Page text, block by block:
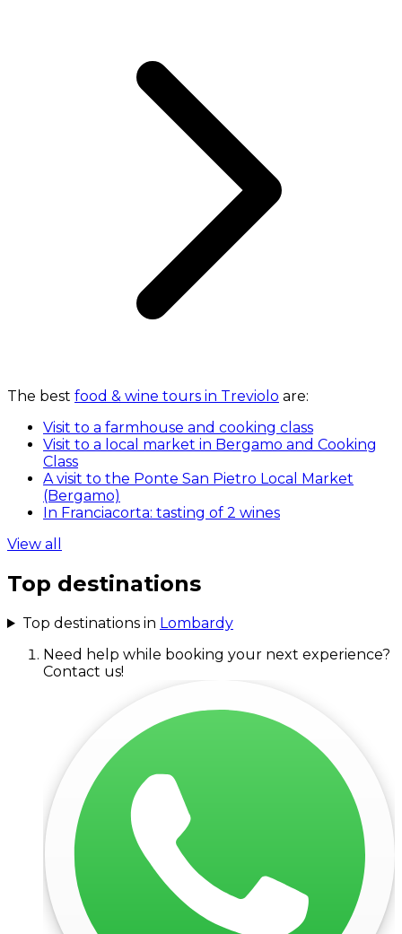
The best food & wine tours in Treviolo are:
Visit to a farmhouse and cooking class
Visit to a local market in Bergamo and Cooking
Class
A visit to the Ponte San Pietro Local Market
(Bergamo)
In Franciacorta: tasting of 2 wines
View all
Top destinations
Top destinations in Lombardy
Need help while booking your next experience?
Contact us!